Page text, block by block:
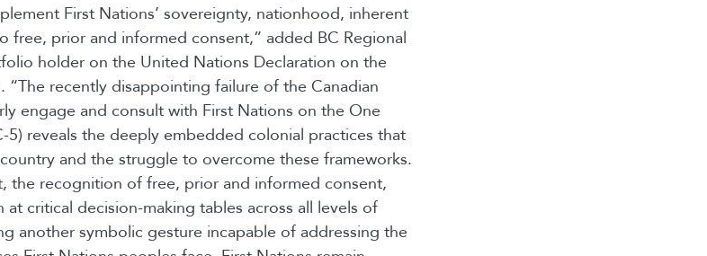
First Nations’ sovereignty, nationhood, inherent
free, prior and informed consent,” added BC Regional
holder on the United Nations Declaration on the
“The recently disappointing failure of the Canadian
engage and consult with First Nations on the One
5) reveals the deeply embedded colonial practices that
and the struggle to overcome these frameworks.
the recognition of free, prior and informed consent,
critical decision-making tables across all levels of
another symbolic gesture incapable of addressing the